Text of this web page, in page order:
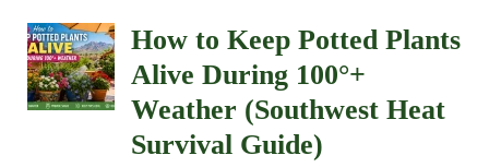
How to Keep Potted Plants
Alive During 100°+
Weather (Southwest Heat
Survival Guide)